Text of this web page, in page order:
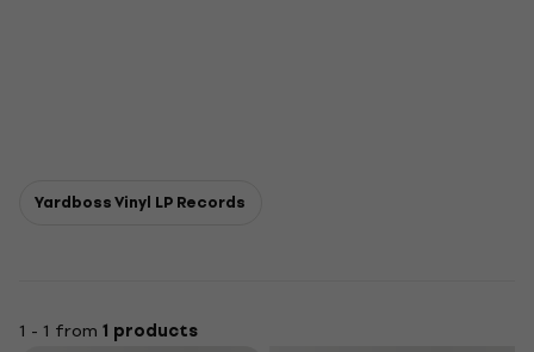
Yardboss Vinyl LP Records
1 - 1 from 1 products